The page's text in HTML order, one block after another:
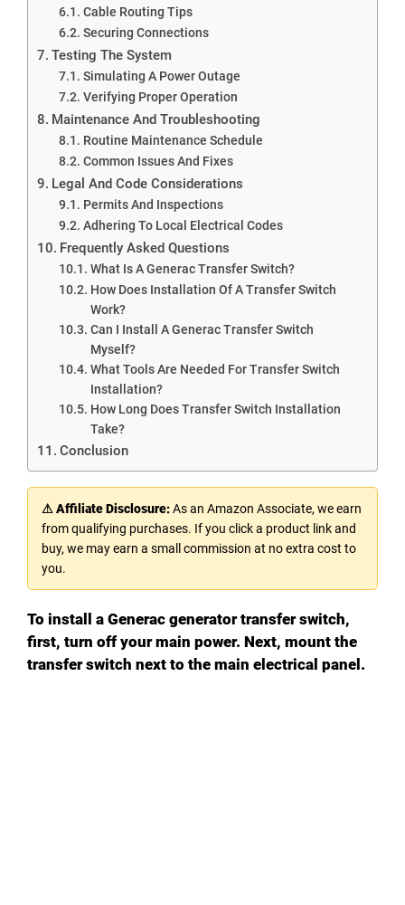
Cable Routing Tips
Securing Connections
Testing The System
Simulating A Power Outage
Verifying Proper Operation
Maintenance And Troubleshooting
Routine Maintenance Schedule
Common Issues And Fixes
Legal And Code Considerations
Permits And Inspections
Adhering To Local Electrical Codes
Frequently Asked Questions
What Is A Generac Transfer Switch?
How Does Installation Of A Transfer Switch
Work?
Can I Install A Generac Transfer Switch
Myself?
What Tools Are Needed For Transfer Switch
Installation?
How Long Does Transfer Switch Installation
Take?
Conclusion
⚠ Affiliate Disclosure:As an Amazon Associate, we earn
from qualifying purchases. If you click a product link and
buy, we may earn a small commission at no extra cost to
you.
To install a Generac generator transfer switch,
first, turn off your main power. Next, mount the
transfer switch next to the main electrical panel.